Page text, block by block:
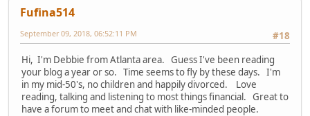
Fufina514
#18
September 09, 2018, 06:52:11 PM
Hi, I'm Debbie from Atlanta area. Guess I've been reading
your blog a year or so. Time seems to fly by these days. I'm
in my mid-50's, no children and happily divorced. Love
reading, talking and listening to most things financial. Great to
have a forum to meet and chat with like-minded people.